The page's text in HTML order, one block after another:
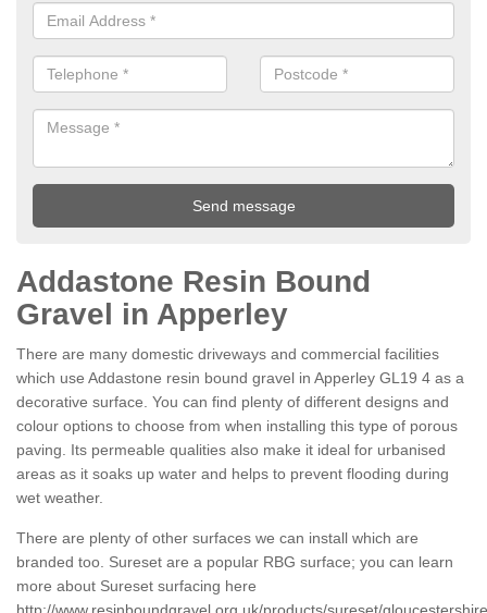
Addastone Resin Bound
Gravel in Apperley
There are many domestic driveways and commercial facilities
which use Addastone resin bound gravel in Apperley GL19 4 as a
decorative surface. You can find plenty of different designs and
colour options to choose from when installing this type of porous
paving. Its permeable qualities also make it ideal for urbanised
areas as it soaks up water and helps to prevent flooding during
wet weather.
There are plenty of other surfaces we can install which are
branded too. Sureset are a popular RBG surface; you can learn
more about Sureset surfacing here